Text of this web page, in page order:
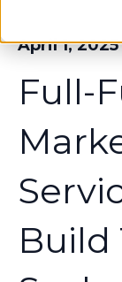
April 1,
Full-
Build